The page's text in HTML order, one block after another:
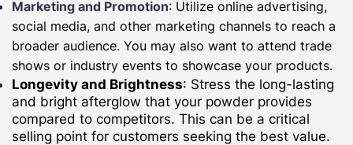
Marketing and Promotion: Utilize online advertising,
social media, and other marketing channels to reach a
broader audience. You may also want to attend trade
shows or industry events to showcase your products.
Longevity and Brightness: Stress the long-lasting
and bright afterglow that your powder provides
compared to competitors. This can be a critical
selling point for customers seeking the best value.